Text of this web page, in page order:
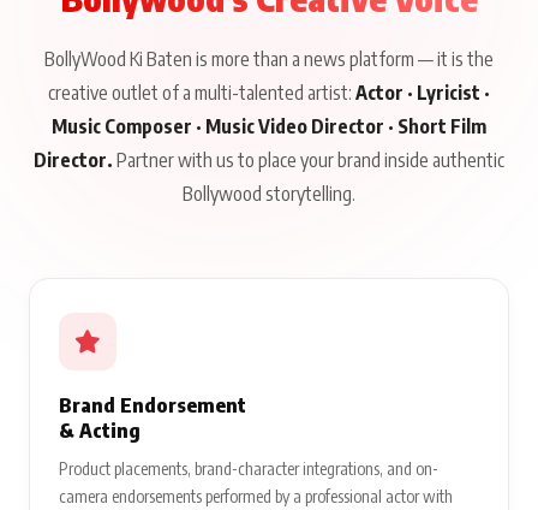
BollyWood Ki Baten is more than a news platform — it is the
creative outlet of a multi-talented artist: Actor · Lyricist ·
Music Composer · Music Video Director · Short Film
Director. Partner with us to place your brand inside authentic
Bollywood storytelling.
Brand Endorsement
& Acting
Product placements, brand-character integrations, and on-
camera endorsements performed by a professional actor with